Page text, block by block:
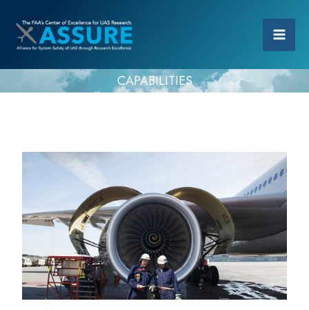
CAPABILITIES